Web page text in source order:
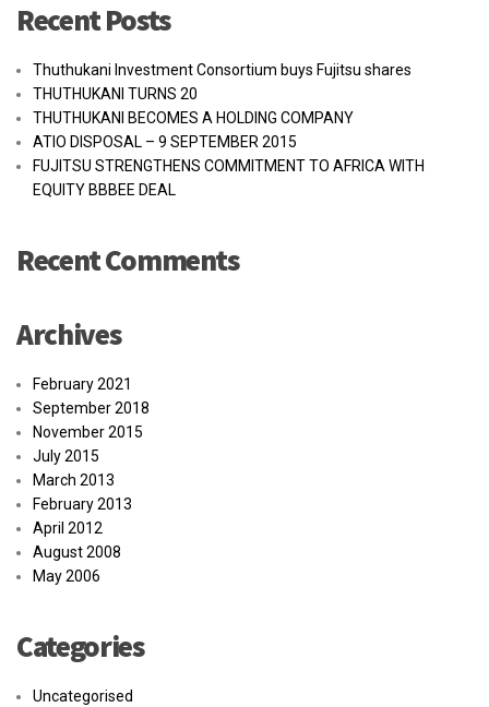
Recent Posts
Thuthukani Investment Consortium buys Fujitsu shares
THUTHUKANI TURNS 20
THUTHUKANI BECOMES A HOLDING COMPANY
ATIO DISPOSAL – 9 SEPTEMBER 2015
FUJITSU STRENGTHENS COMMITMENT TO AFRICA WITH
EQUITY BBBEE DEAL
Recent Comments
Archives
February 2021
September 2018
November 2015
July 2015
March 2013
February 2013
April 2012
August 2008
May 2006
Categories
Uncategorised